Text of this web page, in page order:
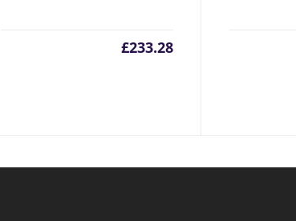
£233.28